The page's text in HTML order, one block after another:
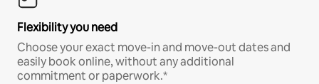
Flexibility you need
Choose your exact move-in and move-out dates and
easily book online, without any additional
commitment or paperwork.*